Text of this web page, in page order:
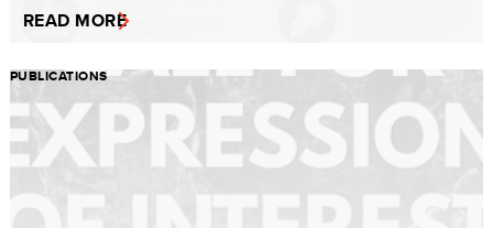
READ MORE
PUBLICATIONS